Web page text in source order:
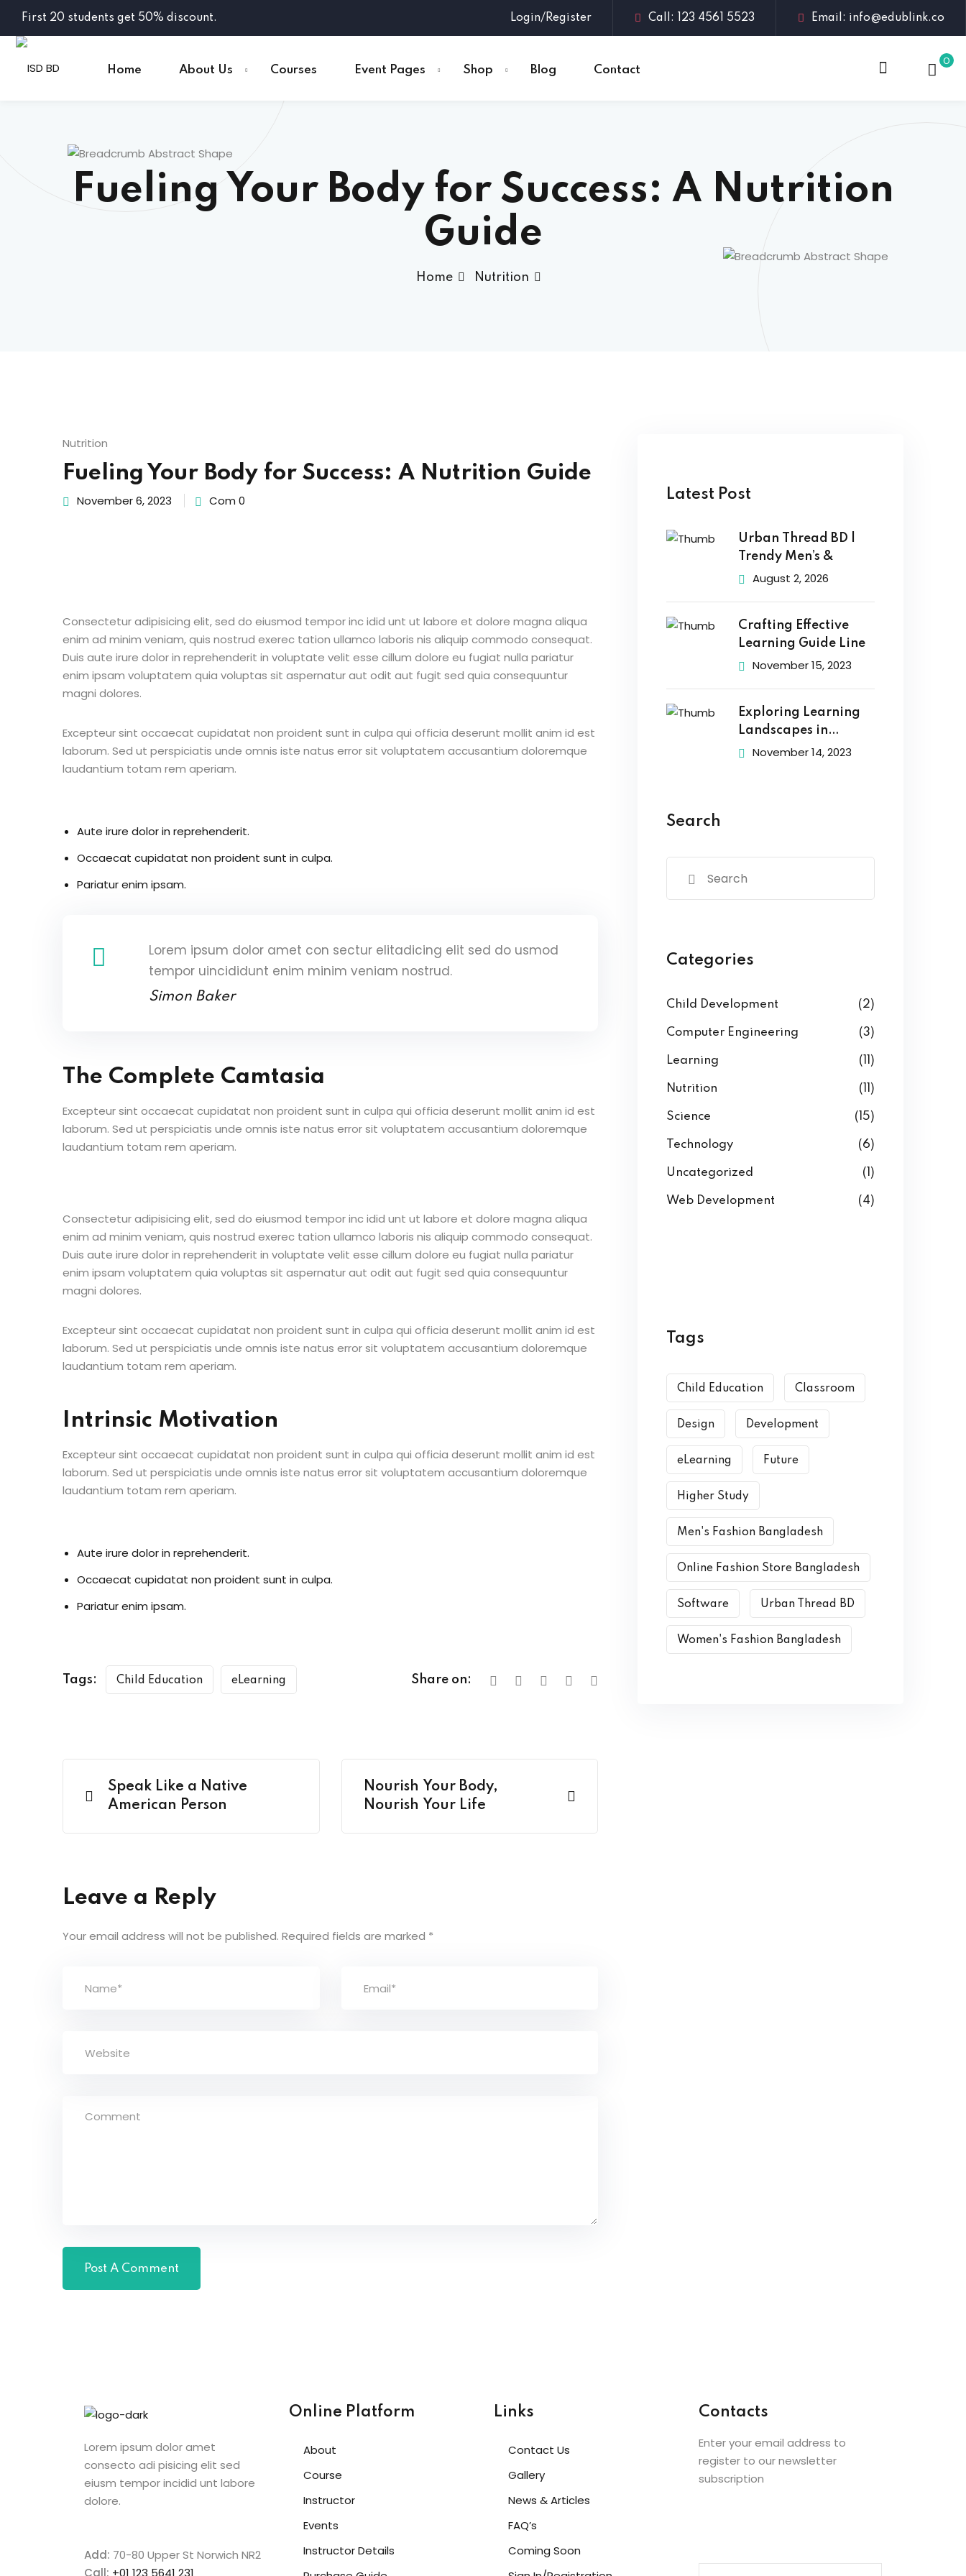
First 20 students get 50% discount. Login/Register Call: 123 4561 5523 Email: info@edublink.co
Home About Us Courses Event Pages Shop Blog Contact
0
Fueling Your Body for Success: A Nutrition
Guide
Home Nutrition
Nutrition
Fueling Your Body for Success: A Nutrition Guide
November 6, 2023 Com 0
Consectetur adipisicing elit, sed do eiusmod tempor inc idid unt ut labore et dolore magna aliqua
enim ad minim veniam, quis nostrud exerec tation ullamco laboris nis aliquip commodo consequat.
Duis aute irure dolor in reprehenderit in voluptate velit esse cillum dolore eu fugiat nulla pariatur
enim ipsam voluptatem quia voluptas sit aspernatur aut odit aut fugit sed quia consequuntur
magni dolores.
Excepteur sint occaecat cupidatat non proident sunt in culpa qui officia deserunt mollit anim id est
laborum. Sed ut perspiciatis unde omnis iste natus error sit voluptatem accusantium doloremque
laudantium totam rem aperiam.
Aute irure dolor in reprehenderit.
Occaecat cupidatat non proident sunt in culpa.
Pariatur enim ipsam.
Lorem ipsum dolor amet con sectur elitadicing elit sed do usmod
tempor uincididunt enim minim veniam nostrud.
Simon Baker
The Complete Camtasia
Excepteur sint occaecat cupidatat non proident sunt in culpa qui officia deserunt mollit anim id est
laborum. Sed ut perspiciatis unde omnis iste natus error sit voluptatem accusantium doloremque
laudantium totam rem aperiam.
Consectetur adipisicing elit, sed do eiusmod tempor inc idid unt ut labore et dolore magna aliqua
enim ad minim veniam, quis nostrud exerec tation ullamco laboris nis aliquip commodo consequat.
Duis aute irure dolor in reprehenderit in voluptate velit esse cillum dolore eu fugiat nulla pariatur
enim ipsam voluptatem quia voluptas sit aspernatur aut odit aut fugit sed quia consequuntur
magni dolores.
Excepteur sint occaecat cupidatat non proident sunt in culpa qui officia deserunt mollit anim id est
laborum. Sed ut perspiciatis unde omnis iste natus error sit voluptatem accusantium doloremque
laudantium totam rem aperiam.
Intrinsic Motivation
Excepteur sint occaecat cupidatat non proident sunt in culpa qui officia deserunt mollit anim id est
laborum. Sed ut perspiciatis unde omnis iste natus error sit voluptatem accusantium doloremque
laudantium totam rem aperiam.
Aute irure dolor in reprehenderit.
Occaecat cupidatat non proident sunt in culpa.
Pariatur enim ipsam.
Tags: Child Education eLearning Share on:
Speak Like a Native
American Person
Nourish Your Body,
Nourish Your Life
Leave a Reply
Your email address will not be published. Required fields are marked *
Latest Post
Urban Thread BD |
Trendy Men’s &
August 2, 2026
Crafting Effective
Learning Guide Line
November 15, 2023
Exploring Learning
Landscapes in
Academic
November 14, 2023
Search
Categories
Child Development (2)
Computer Engineering (3)
Learning (11)
Nutrition (11)
Science (15)
Technology (6)
Uncategorized (1)
Web Development (4)
Tags
Child Education Classroom
Design Development
eLearning Future
Higher Study
Men's Fashion Bangladesh
Online Fashion Store Bangladesh
Software Urban Thread BD
Women's Fashion Bangladesh
Lorem ipsum dolor amet
consecto adi pisicing elit sed
eiusm tempor incidid unt labore
dolore.
Add: 70-80 Upper St Norwich NR2
Online Platform
About
Course
Instructor
Events
Instructor Details
Links
Contact Us
Gallery
News & Articles
FAQ’s
Coming Soon
Contacts
Enter your email address to
register to our newsletter
subscription
Sign in
Don’t have an account?
Sign up